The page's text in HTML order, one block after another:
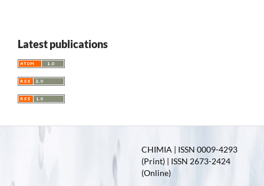
Latest publications
CHIMIA | ISSN 0009-4293
(Print) | ISSN 2673-2424
(Online)